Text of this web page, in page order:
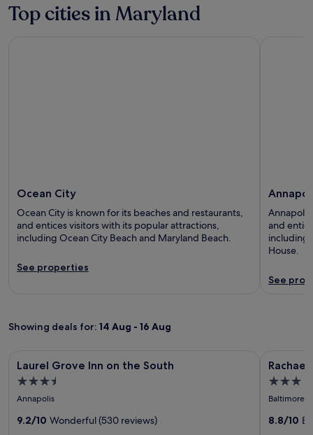
Top cities in Maryland
Ocean City
Ocean City is known for its beaches and restaurants,
and entices visitors with its popular attractions,
including Ocean City Beach and Maryland Beach.
See properties
and
including
House.
See
Showing deals for: 14 Aug - 16 Aug
Image
gallery
for
Laurel
Grove
Laurel Grove Inn on the South
3.5
star
Annapolis
9.2/10 Wonderful (530 reviews)
Image
gallery
for
Inner
3.0
star
Baltimore
8.8/10